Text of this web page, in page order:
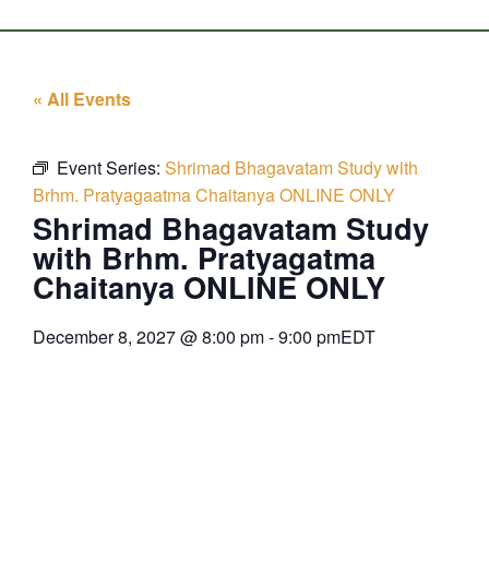
« All Events
Event Series: Shrimad Bhagavatam Study with
Brhm. Pratyagaatma Chaitanya ONLINE ONLY
Shrimad Bhagavatam Study
with Brhm. Pratyagatma
Chaitanya ONLINE ONLY
December 8, 2027@8:00 pm-9:00 pmEDT